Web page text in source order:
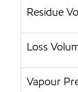
Residue
Loss
Vapour